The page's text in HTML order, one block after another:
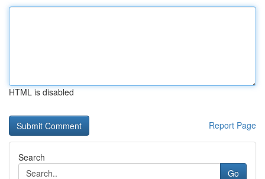
HTML is disabled
Report Page
Search
Go